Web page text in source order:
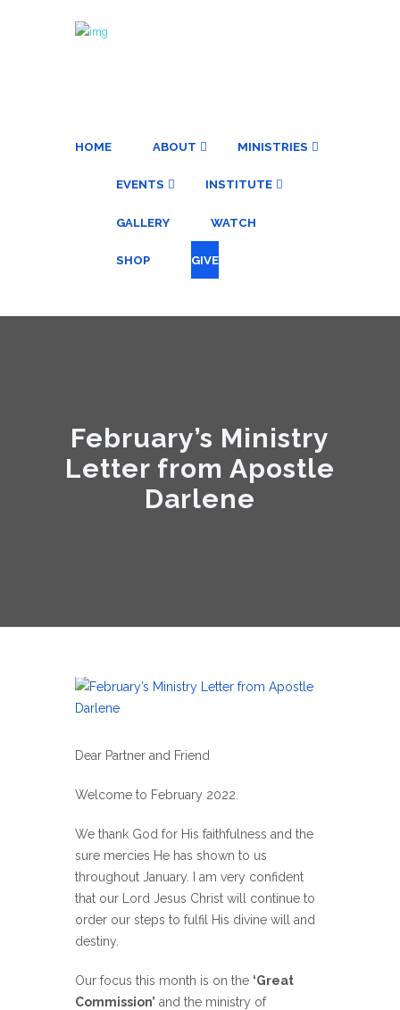
HOME ABOUT MINISTRIES
EVENTS INSTITUTE
GALLERY WATCH
SHOP GIVE
February’s Ministry
Letter from Apostle
Darlene
Dear Partner and Friend
Welcome to February 2022.
We thank God for His faithfulness and the
sure mercies He has shown to us
throughout January. I am very confident
that our Lord Jesus Christ will continue to
order our steps to fulfil His divine will and
destiny.
Our focus this month is on the ‘Great
Commission’ and the ministry of